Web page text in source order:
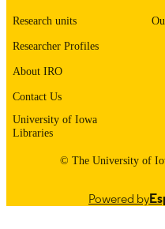
Research units
Researcher Profiles
About IRO
Contact Us
University of Iowa
Libraries
© The University of
Powered by